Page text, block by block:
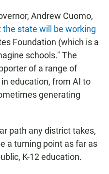
Andrew Cuomo,
the state will be working
Foundation (which is a
schools." The
of a range of
education, from AI to
generating
path any district takes,
a turning point as far as
K-12 education.